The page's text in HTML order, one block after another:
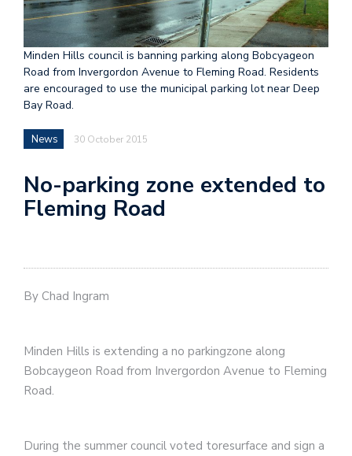
Minden Hills council is banning parking along Bobcyageon
Road from Invergordon Avenue to Fleming Road. Residents
are encouraged to use the municipal parking lot near Deep
Bay Road.
News 30 October 2015
No-parking zone extended to
Fleming Road
By Chad Ingram
Minden Hills is extending a no parkingzone along
Bobcaygeon Road from Invergordon Avenue to Fleming
Road.
During the summer council voted toresurface and sign a